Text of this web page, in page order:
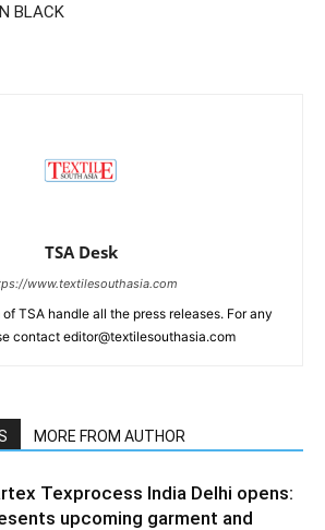
BLACK
TSA Desk
www.textilesouthasia.com
TSA handle all the press releases. For any
contact editor@textilesouthasia.com
MORE FROM AUTHOR
Texprocess India Delhi opens:
upcoming garment and